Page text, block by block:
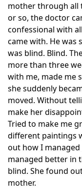
mother through all
or so, the doctor
confessional with
came with. He was
was blind. Blind.
more than three
with me, made me
she suddenly
moved. Without
make her
Tried to make me
different paintings
out how I
managed better in
blind. She found
mother.